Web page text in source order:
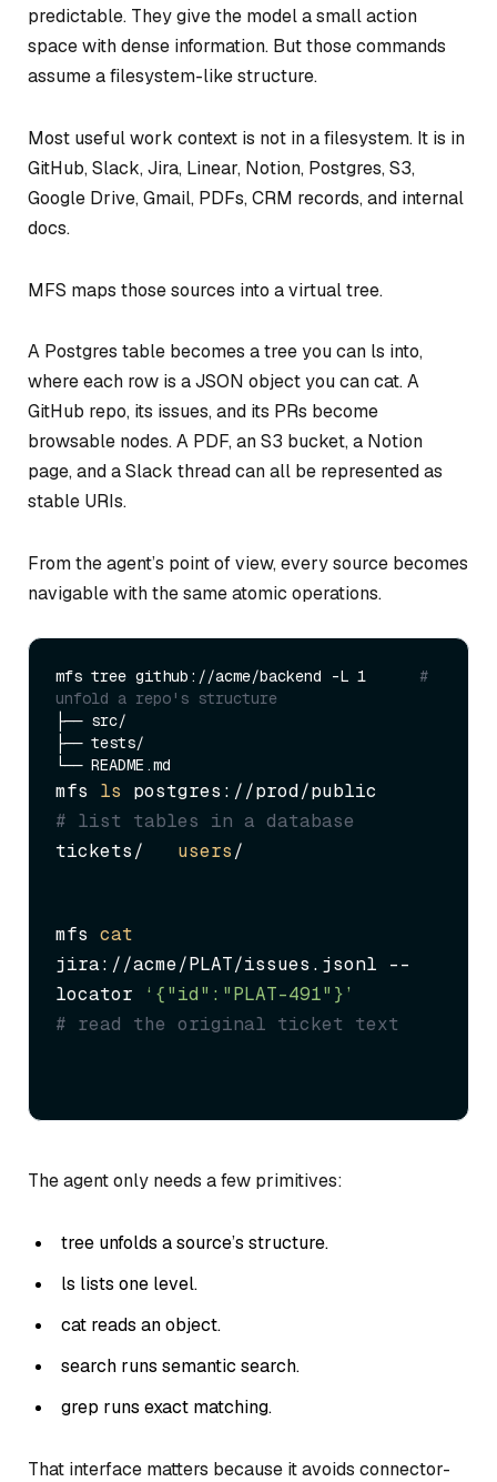
predictable. They give the model a small action
space with dense information. But those commands
assume a filesystem-like structure.
Most useful work context is not in a filesystem. It is in
GitHub, Slack, Jira, Linear, Notion, Postgres, S3,
Google Drive, Gmail, PDFs, CRM records, and internal
docs.
MFS maps those sources into a virtual tree.
A Postgres table becomes a tree you can ls into,
where each row is a JSON object you can cat. A
GitHub repo, its issues, and its PRs become
browsable nodes. A PDF, an S3 bucket, a Notion
page, and a Slack thread can all be represented as
stable URIs.
From the agent’s point of view, every source becomes
navigable with the same atomic operations.
mfs tree github://acme/backend -L 1 #
unfold a repo's structure
├── src/
├── tests/
mfs ls
# list tables in a database
tickets/ users/
mfs cat
jira://acme/PLAT/issues.jsonl --
locator
‘{"id":"PLAT-491"}’
# read the original ticket text
The agent only needs a few primitives:
tree unfolds a source’s structure.
ls lists one level.
cat reads an object.
search runs semantic search.
grep runs exact matching.
That interface matters because it avoids connector-